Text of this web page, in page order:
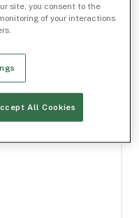
site, you consent to the
of your interactions
All Cookies